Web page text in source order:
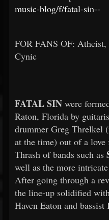
music-blog/f/fatal-sin--
FOR FANS OF:
Cynic
FATAL SIN were
Raton, Florida by
drummer Greg Threlkel
at the time) out of a love
Thrash of bands such as
well as the more
After going through a
the line-up solidified
Haven Eaton and bassist